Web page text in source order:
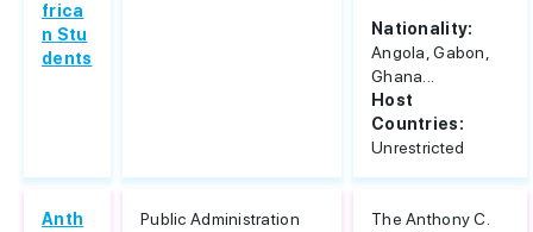
frica
n Stu
dents
Nationality:
Angola, Gabon,
Ghana...
Host
Countries:
Unrestricted
Anth
Public Administration
The Anthony C.